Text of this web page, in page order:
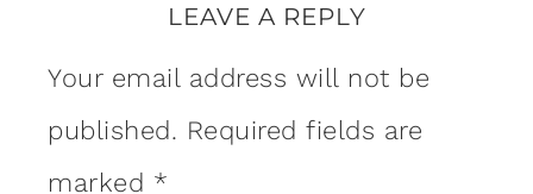
LEAVE A REPLY
Your email address will not be
published. Required fields are
marked *